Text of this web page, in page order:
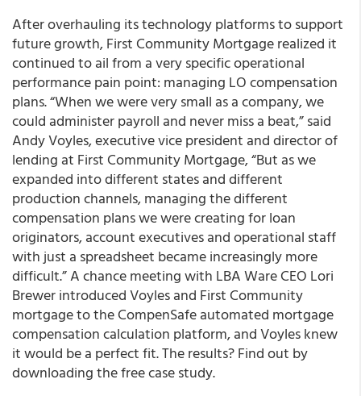
After overhauling its technology platforms to support
future growth, First Community Mortgage realized it
continued to ail from a very specific operational
performance pain point: managing LO compensation
plans. “When we were very small as a company, we
could administer payroll and never miss a beat,” said
Andy Voyles, executive vice president and director of
lending at First Community Mortgage, “But as we
expanded into different states and different
production channels, managing the different
compensation plans we were creating for loan
originators, account executives and operational staff
with just a spreadsheet became increasingly more
difficult.” A chance meeting with LBA Ware CEO Lori
Brewer introduced Voyles and First Community
mortgage to the CompenSafe automated mortgage
compensation calculation platform, and Voyles knew
it would be a perfect fit. The results? Find out by
downloading the free case study.